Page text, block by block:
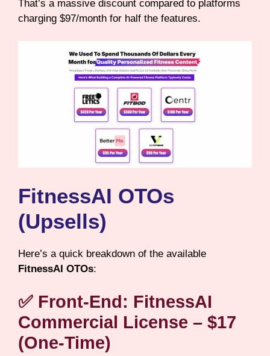
That’s a massive discount compared to platforms
charging $97/month for half the features.
FitnessAI OTOs
(Upsells)
Here’s a quick breakdown of the available
FitnessAI OTOs:
✅ Front-End: FitnessAI
Commercial License – $17
(One-Time)